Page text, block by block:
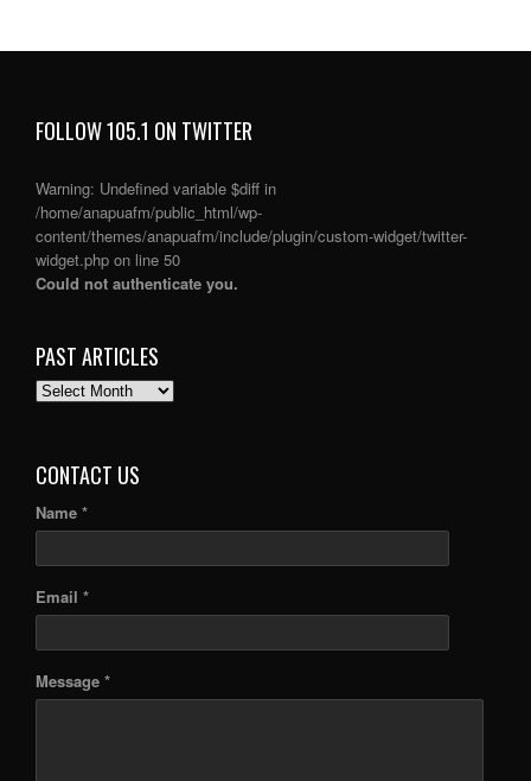
FOLLOW 105.1 ON TWITTER
Warning: Undefined variable $diff in
/home/anapuafm/public_html/wp-
content/themes/anapuafm/include/plugin/custom-widget/twitter-
widget.php on line 50
Could not authenticate you.
PAST ARTICLES
PAST
CONTACT US
Name *
Email *
Message *